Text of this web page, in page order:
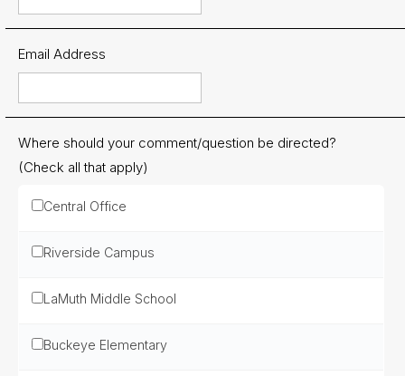
District
Departments
Menus
Newsletters
Directory
Superintendent's
Email Address
Where should your comment/question be directed?
(Check all that apply)
Central Office
Riverside Campus
LaMuth Middle School
Buckeye Elementary